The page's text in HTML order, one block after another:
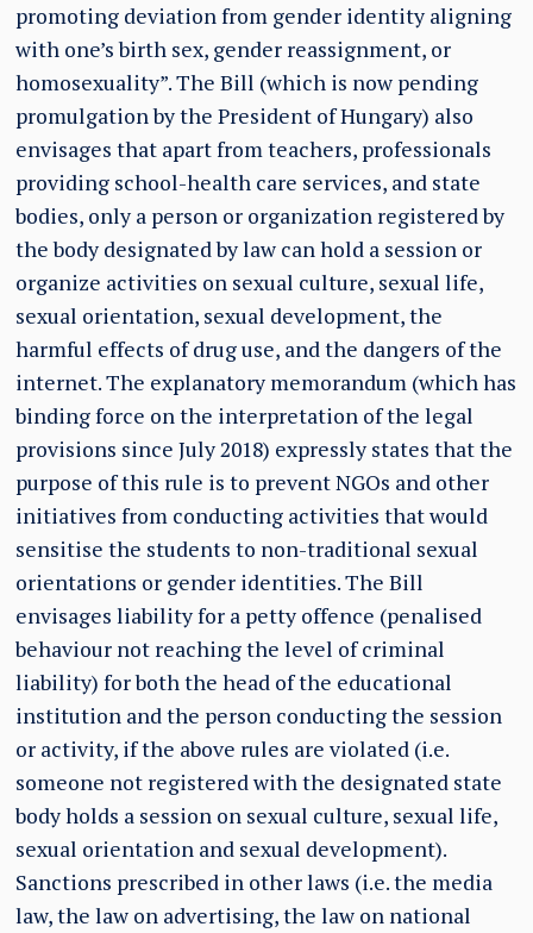
promoting deviation from gender identity aligning
with one’s birth sex, gender reassignment, or
homosexuality”. The Bill (which is now pending
promulgation by the President of Hungary) also
envisages that apart from teachers, professionals
providing school-health care services, and state
bodies, only a person or organization registered by
the body designated by law can hold a session or
organize activities on sexual culture, sexual life,
sexual orientation, sexual development, the
harmful effects of drug use, and the dangers of the
internet. The explanatory memorandum (which has
binding force on the interpretation of the legal
provisions since July 2018) expressly states that the
purpose of this rule is to prevent NGOs and other
initiatives from conducting activities that would
sensitise the students to non-traditional sexual
orientations or gender identities. The Bill
envisages liability for a petty offence (penalised
behaviour not reaching the level of criminal
liability) for both the head of the educational
institution and the person conducting the session
or activity, if the above rules are violated (i.e.
someone not registered with the designated state
body holds a session on sexual culture, sexual life,
sexual orientation and sexual development).
Sanctions prescribed in other laws (i.e. the media
law, the law on advertising, the law on national